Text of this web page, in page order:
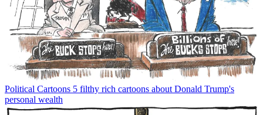
Political Cartoons 5 filthy rich cartoons about Donald Trump's
personal wealth